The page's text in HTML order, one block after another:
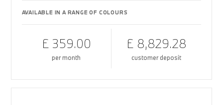
AVAILABLE IN A RANGE OF COLOURS
£ 359.00
per month
£ 8,829.28
customer deposit